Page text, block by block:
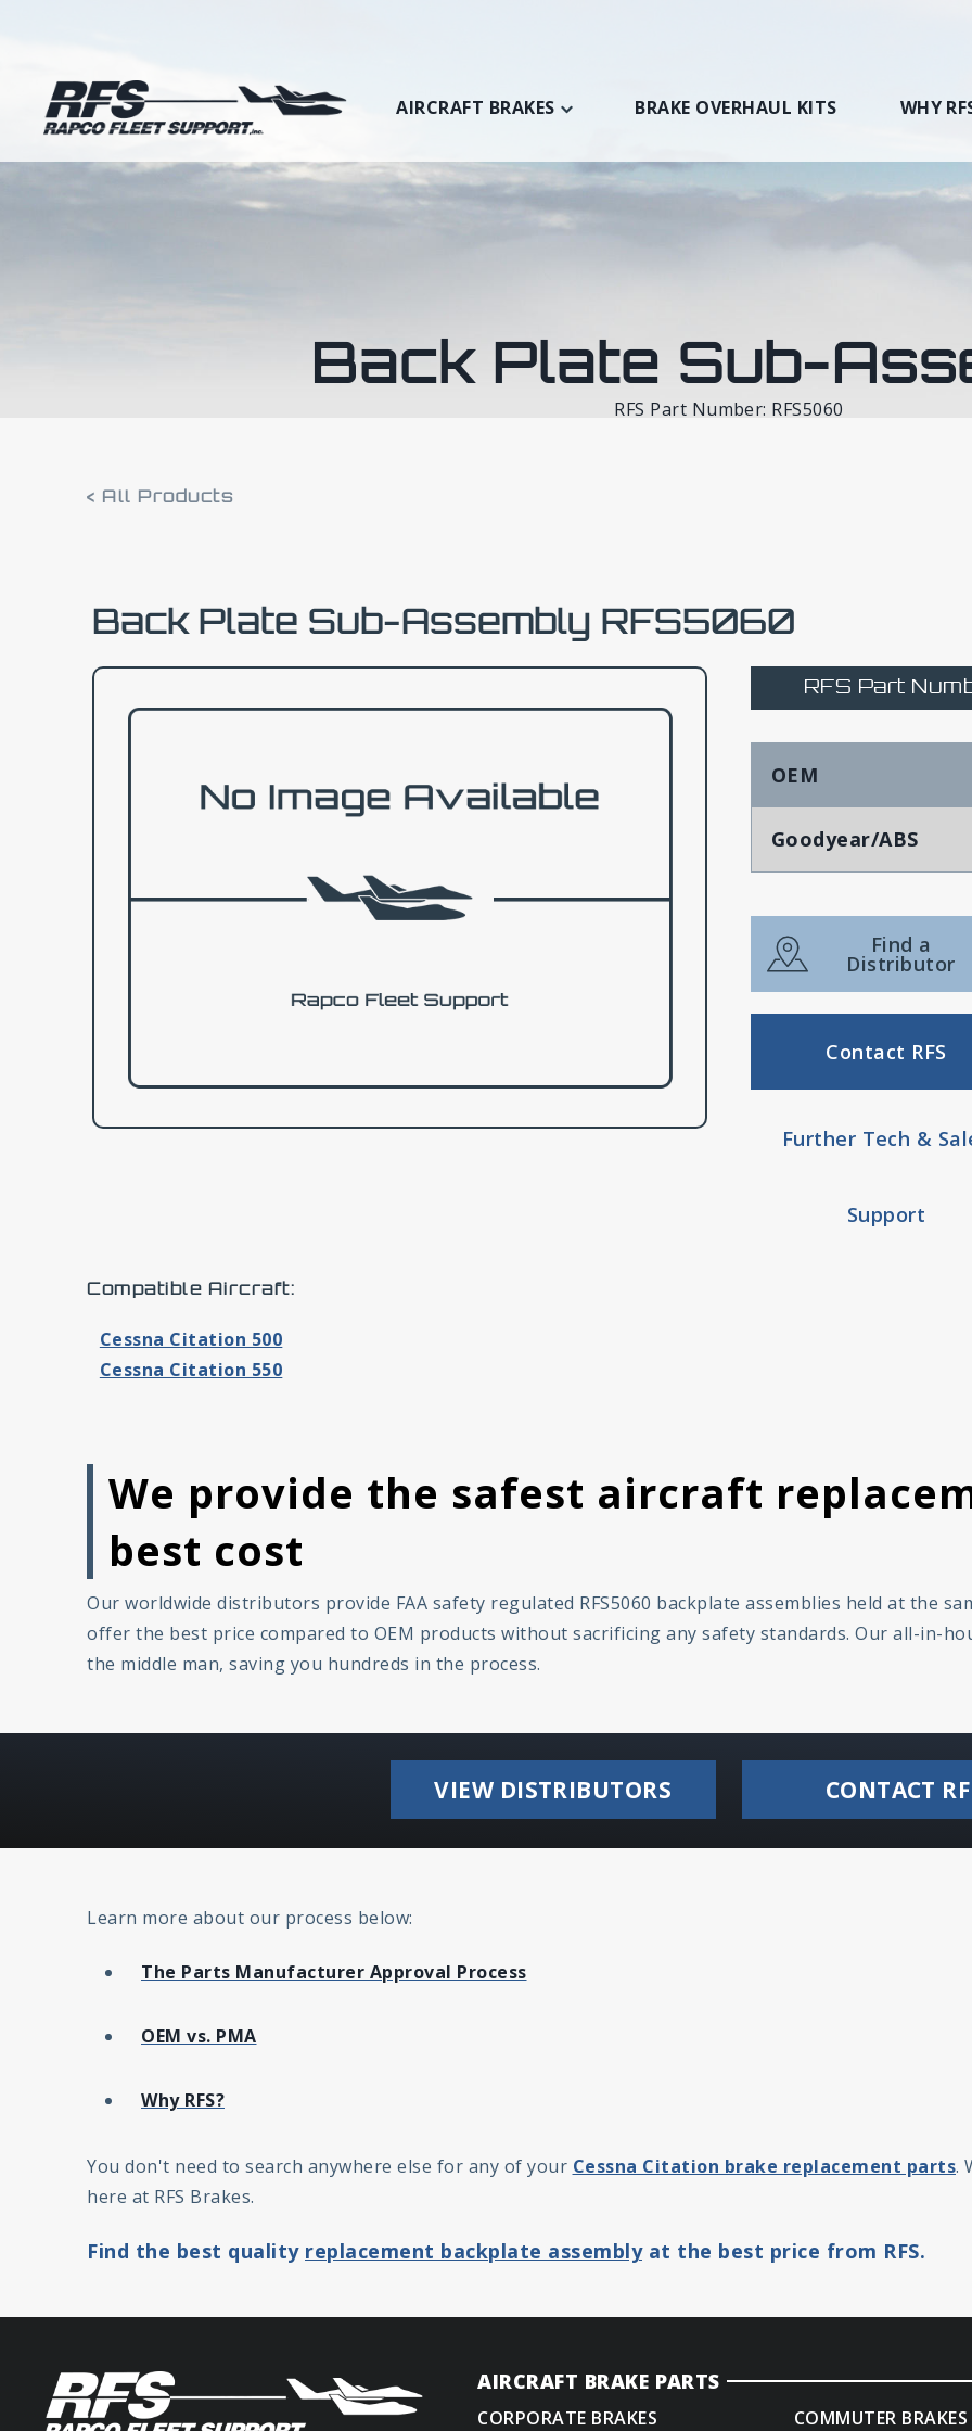
AIRCRAFT BRAKES BRAKE OVERHAUL KITS WHY
Back Plate Sub-
RFS Part Number: RFS5060
< All Products
Back Plate Sub-Assembly RFS5060
RFS Part
OEM
Goodyear/ABS
Find a
Distributor
Contact RFS
Further Tech &
Support
Compatible Aircraft:
Cessna Citation 500
Cessna Citation 550
We provide the safest aircraft
best cost
Our worldwide distributors provide FAA safety regulated RFS5060 backplate assemblies held at the
offer the best price compared to OEM products without sacrificing any safety standards. Our all-in-
the middle man, saving you hundreds in the process.
VIEW DISTRIBUTORS CONTACT
Learn more about our process below:
The Parts Manufacturer Approval Process
OEM vs. PMA
Why RFS?
You don't need to search anywhere else for any of your Cessna Citation brake replacement parts.
here at RFS Brakes.
Find the best quality replacement backplate assemblyat the best price from RFS.
AIRCRAFT BRAKE PARTS
CORPORATE BRAKES COMMUTER BRAKES